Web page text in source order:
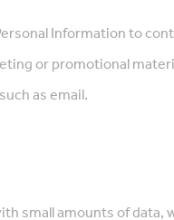
Information to
or promotional
as email.
small amounts of data,